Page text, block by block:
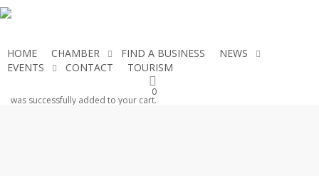
Skip
content
HOME CHAMBER FIND A BUSINESS
NEWS
EVENTS
CONTACT TOURISM
0
was successfully added to your cart.